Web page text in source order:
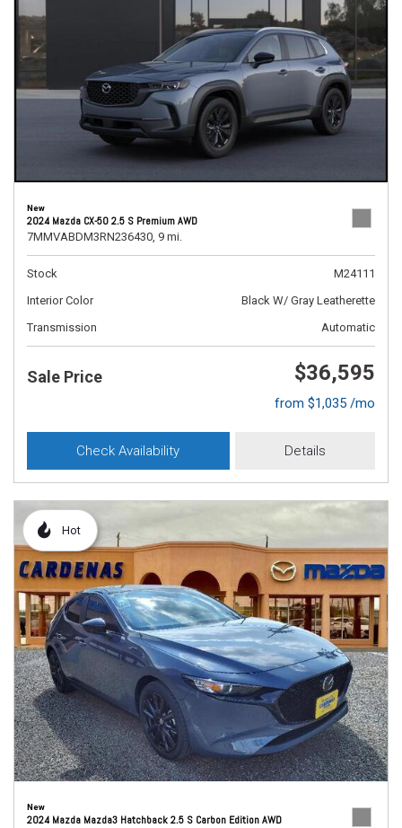
New
2024 Mazda CX-50 2.5 S Premium AWD
7MMVABDM3RN236430, 9 mi.
Stock
M24111
Interior Color
Black W/ Gray Leatherette
Transmission
Automatic
Sale Price $36,595
from $1,035 /mo
Check Availability Details
Hot
New
2024 Mazda Mazda3 Hatchback 2.5 S Carbon Edition AWD